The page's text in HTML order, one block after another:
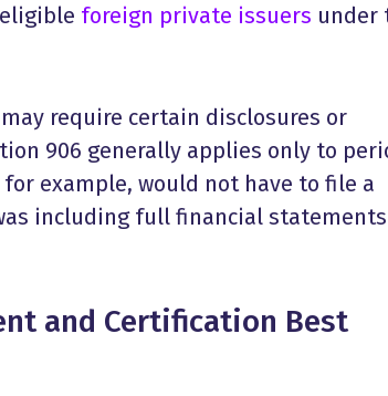
foreign private issuers under
require certain disclosures or
906 generally applies only to
for example, would not have to file a
including full financial statements
and Certification Best